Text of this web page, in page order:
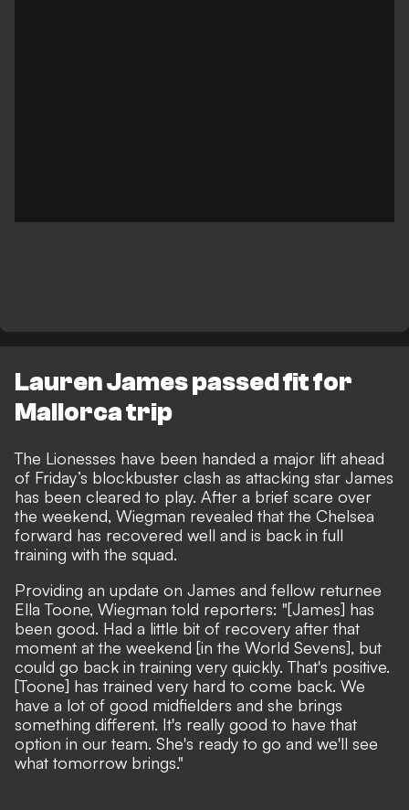
Lauren James passed fit for
Mallorca trip
The Lionesses have been handed a major lift ahead
of Friday’s blockbuster clash as attacking star James
has been cleared to play. After a brief scare over
the weekend, Wiegman revealed that the Chelsea
forward has recovered well and is back in full
training with the squad.
Providing an update on James and fellow returnee
Ella Toone, Wiegman told reporters: "[James] has
been good. Had a little bit of recovery after that
moment at the weekend [in the World Sevens], but
could go back in training very quickly. That's positive.
[Toone] has trained very hard to come back. We
have a lot of good midfielders and she brings
something different. It's really good to have that
option in our team. She's ready to go and we'll see
what tomorrow brings."